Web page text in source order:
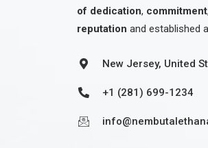
of dedication, commitment
reputation and established
New Jersey, United
+1 (281) 699-1234